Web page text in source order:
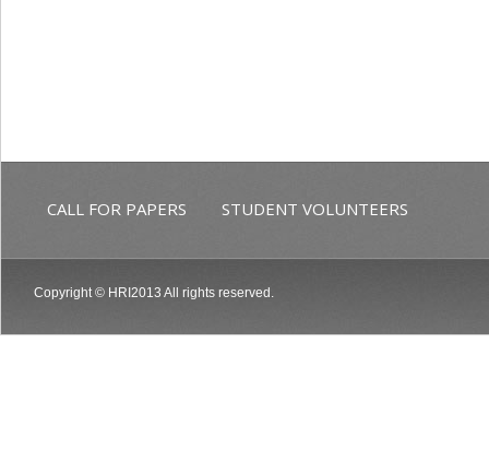
CALL FOR PAPERS STUDENT VOLUNTEERS
Copyright © HRI2013 All rights reserved.